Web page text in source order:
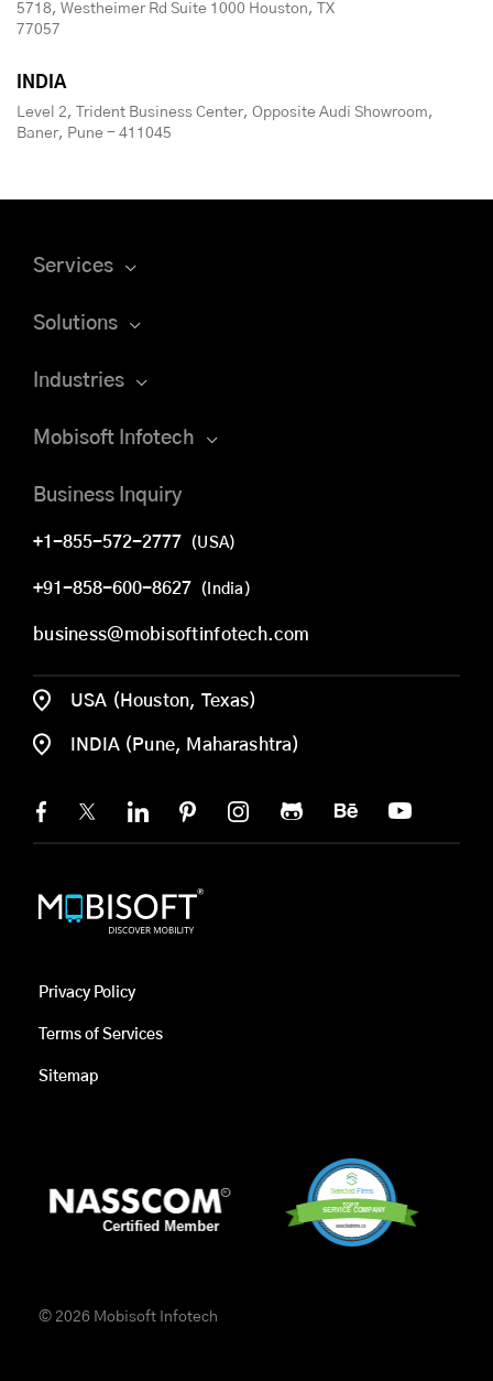
5718, Westheimer Rd Suite 1000 Houston, TX
77057
INDIA
Level 2, Trident Business Center, Opposite Audi Showroom,
Baner, Pune - 411045
Services
Solutions
Industries
Mobisoft Infotech
Business Inquiry
+1-855-572-2777 (USA)
+91-858-600-8627 (India)
business@mobisoftinfotech.com
USA (Houston, Texas)
INDIA (Pune, Maharashtra)
Privacy Policy
Terms of Services
Sitemap
© 2026 Mobisoft Infotech